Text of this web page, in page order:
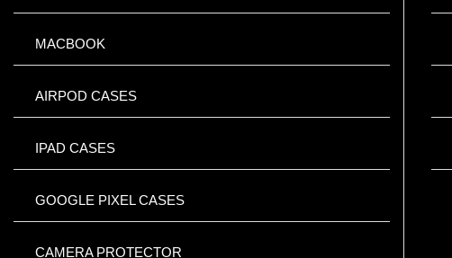
MACBOOK
AIRPOD CASES
IPAD CASES
GOOGLE PIXEL CASES
CAMERA PROTECTOR